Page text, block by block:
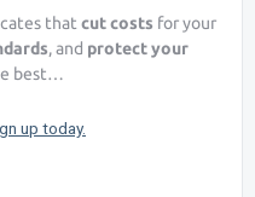
that cut costs for your
, and protect your
best…
up today.